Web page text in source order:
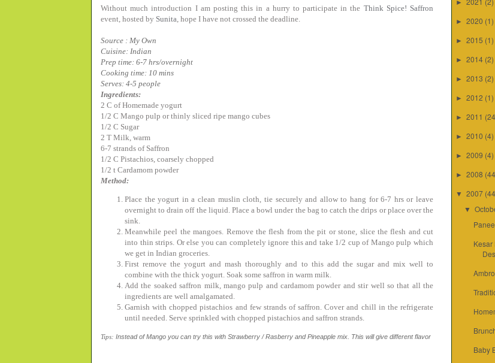
Without much introduction I am posting this in a hurry to participate in the Think Spice! Saffron
event, hosted by Sunita, hope I have not crossed the deadline.
Source : My Own
Cuisine: Indian
Prep time: 6-7 hrs/overnight
Cooking time: 10 mins
Serves: 4-5 people
Ingredients:
2 C of Homemade yogurt
1/2 C Mango pulp or thinly sliced ripe mango cubes
1/2 C Sugar
2 T Milk, warm
6-7 strands of Saffron
1/2 C Pistachios, coarsely chopped
1/2 t Cardamom powder
Method:
Place the yogurt in a clean muslin cloth, tie securely and allow to hang for 6-7 hrs or leave
overnight to drain off the liquid. Place a bowl under the bag to catch the drips or place over the
sink.
Meanwhile peel the mangoes. Remove the flesh from the pit or stone, slice the flesh and cut
into thin strips. Or else you can completely ignore this and take 1/2 cup of Mango pulp which
we get in Indian groceries.
First remove the yogurt and mash thoroughly and to this add the sugar and mix well to
combine with the thick yogurt. Soak some saffron in warm milk.
Add the soaked saffron milk, mango pulp and cardamom powder and stir well so that all the
ingredients are well amalgamated.
Garnish with chopped pistachios and few strands of saffron. Cover and chill in the refrigerate
until needed. Serve sprinkled with chopped pistachios and saffron strands.
Tips: Instead of Mango you can try this with Strawberry / Rasberry and Pineapple mix. This will give different flavor
►
► 2020 (1)
► 2015 (1)
► 2014 (2)
► 2013 (2)
► 2012 (1)
► 2011
► 2010 (4)
► 2009 (4)
► 2008
▼ 2007
▼
Kesar
Baby